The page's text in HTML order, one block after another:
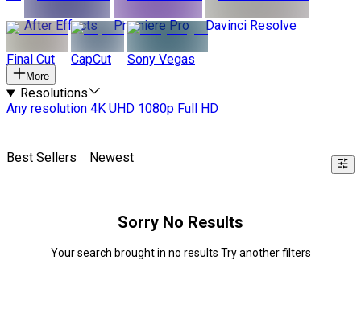
After Effects
Premiere Pro Davinci Resolve
Final Cut CapCut Sony Vegas
More
Resolutions
Any resolution 4K UHD 1080p Full HD
Best Sellers Newest
Sorry No Results
Your search brought in no results Try another filters